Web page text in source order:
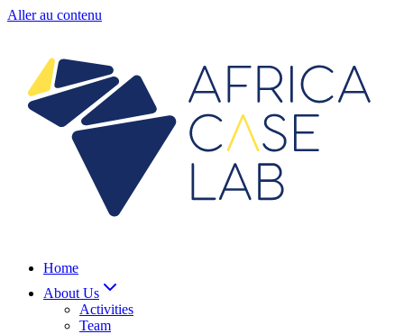
Aller au contenu
Home
About Us
Activities
Team